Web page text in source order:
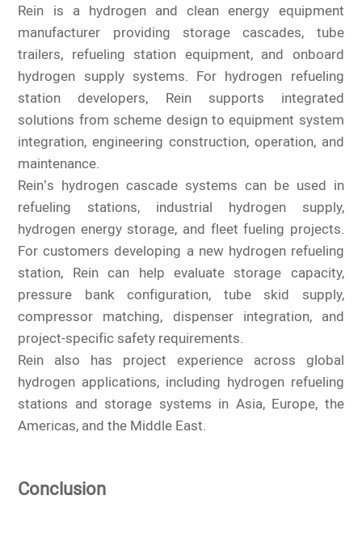
Rein is a hydrogen and clean energy equipment
manufacturer providing storage cascades, tube
trailers, refueling station equipment, and onboard
hydrogen supply systems. For hydrogen refueling
station developers, Rein supports integrated
solutions from scheme design to equipment system
integration, engineering construction, operation, and
maintenance.
Rein’s hydrogen cascade systems can be used in
refueling stations, industrial hydrogen supply,
hydrogen energy storage, and fleet fueling projects.
For customers developing a new hydrogen refueling
station, Rein can help evaluate storage capacity,
pressure bank configuration, tube skid supply,
compressor matching, dispenser integration, and
project-specific safety requirements.
Rein also has project experience across global
hydrogen applications, including hydrogen refueling
stations and storage systems in Asia, Europe, the
Americas, and the Middle East.
Conclusion